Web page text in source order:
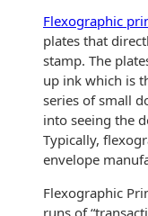
Optical
Photo
Seed Envelopes
Lightweight
Packaging &
Fulfilment
Group
Customer
Inventory
Management
Website
Flexographic
plates that
stamp. The
up ink which is
series of small
into seeing the
Typically,
envelope
Flexographic